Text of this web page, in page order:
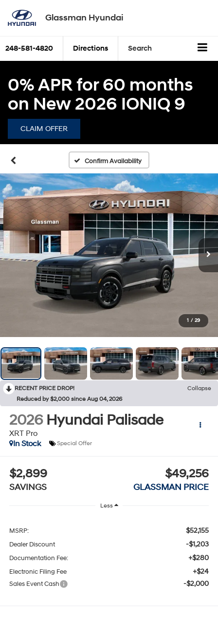
Glassman Hyundai
248-581-4820 Directions Search
0% APR for 60 months
on New 2026 IONIQ 9
CLAIM OFFER
Confirm Availability
1 / 29
RECENT PRICE DROP!
Collapse
Reduced by $2,000 since Aug 04, 2026
2026 Hyundai Palisade
XRT Pro
In Stock
Special Offer
$2,899
SAVINGS
$49,256
GLASSMAN PRICE
Less
MSRP: $52,155
Dealer Discount -$1,203
Documentation Fee: +$280
Electronic Filing Fee +$24
Sales Event Cash -$2,000